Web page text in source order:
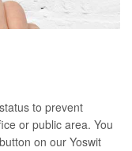
to prevent
or public area. You
on our Yoswit